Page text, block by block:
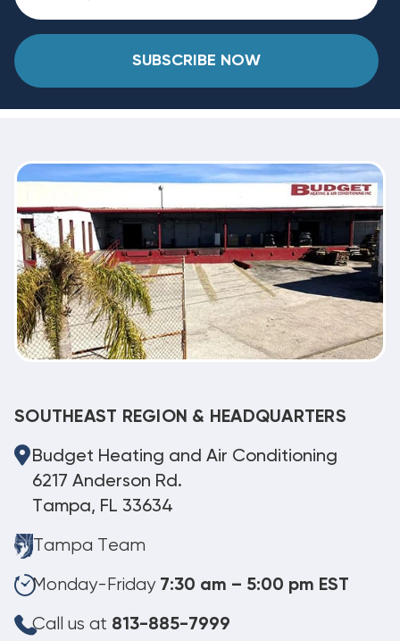
SUBSCRIBE NOW
SOUTHEAST REGION & HEADQUARTERS
Budget Heating and Air Conditioning
6217 Anderson Rd.
Tampa, FL 33634
Tampa Team
Monday-Friday 7:30 am – 5:00 pm EST
Call us at 813-885-7999